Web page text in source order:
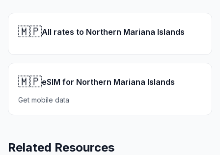
🇲🇵All rates to Northern Mariana Islands
🇲🇵eSIM for Northern Mariana Islands
Get mobile data
Related Resources